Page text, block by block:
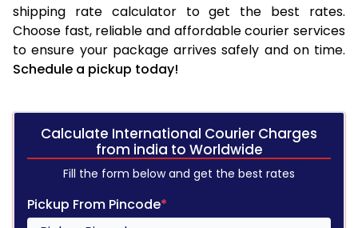
shipping rate calculator to get the best rates.
Choose fast, reliable and affordable courier services
to ensure your package arrives safely and on time.
Schedule a pickup today!
Calculate International Courier Charges
from india to Worldwide
Fill the form below and get the best rates
Pickup From Pincode*